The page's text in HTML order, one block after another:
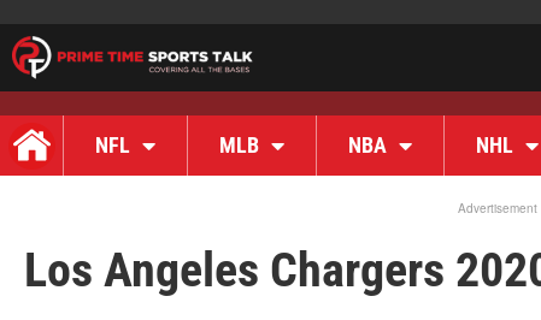
NFL MLB NBA NHL
Advertisement
Los Angeles Chargers